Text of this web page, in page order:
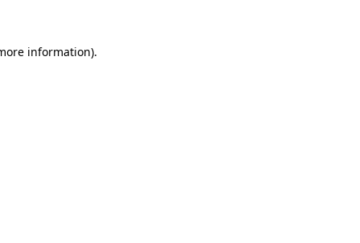
information).